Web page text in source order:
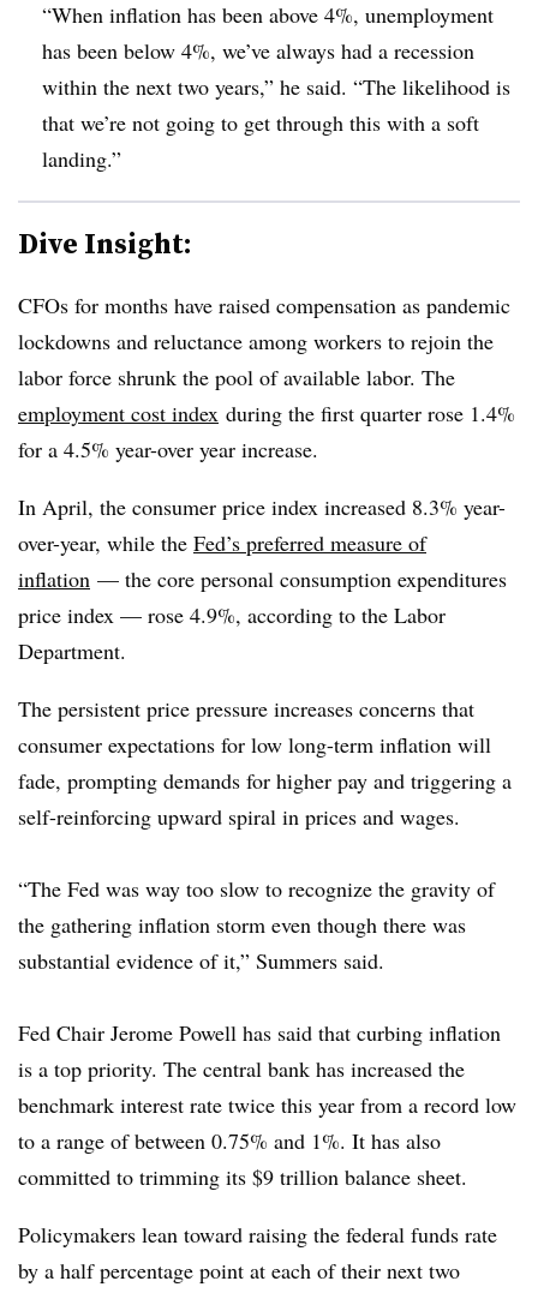
“When inflation has been above 4%, unemployment
has been below 4%, we’ve always had a recession
within the next two years,” he said. “The likelihood is
that we’re not going to get through this with a soft
landing.”
Dive Insight:
CFOs for months have raised compensation as pandemic
lockdowns and reluctance among workers to rejoin the
labor force shrunk the pool of available labor. The
employment cost index during the first quarter rose 1.4%
for a 4.5% year-over year increase.
In April, the consumer price index increased 8.3% year-
over-year, while the Fed’s preferred measure of
inflation — the core personal consumption expenditures
price index — rose 4.9%, according to the Labor
Department.
The persistent price pressure increases concerns that
consumer expectations for low long-term inflation will
fade, prompting demands for higher pay and triggering a
self-reinforcing upward spiral in prices and wages.
“The Fed was way too slow to recognize the gravity of
the gathering inflation storm even though there was
substantial evidence of it,” Summers said.
Fed Chair Jerome Powell has said that curbing inflation
is a top priority. The central bank has increased the
benchmark interest rate twice this year from a record low
to a range of between 0.75% and 1%. It has also
committed to trimming its $9 trillion balance sheet.
Policymakers lean toward raising the federal funds rate
by a half percentage point at each of their next two